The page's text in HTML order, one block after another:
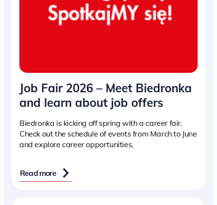
Job Fair 2026 – Meet Biedronka
and learn about job offers
Biedronka is kicking off spring with a career fair.
Check out the schedule of events from March to June
and explore career opportunities.
Read more